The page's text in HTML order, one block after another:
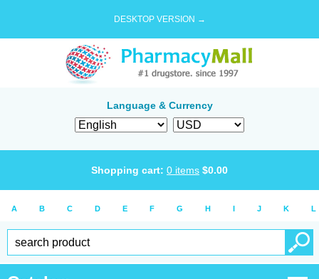
DESKTOP VERSION →
Language & Currency
Shopping cart: 0 items $0.00
A B C D E F G H I J K L